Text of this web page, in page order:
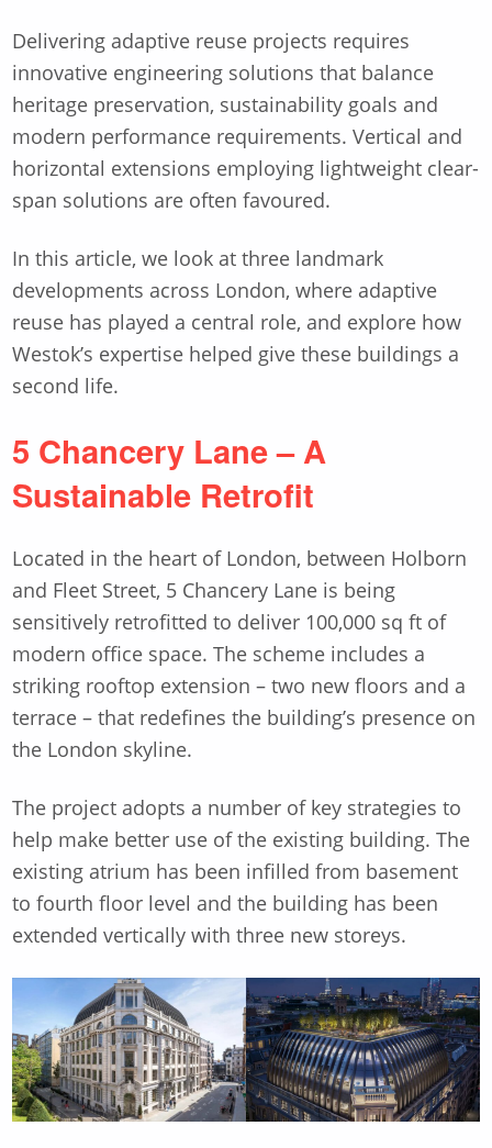
Delivering adaptive reuse projects requires
innovative engineering solutions that balance
heritage preservation, sustainability goals and
modern performance requirements. Vertical and
horizontal extensions employing lightweight clear-
span solutions are often favoured.
In this article, we look at three landmark
developments across London, where adaptive
reuse has played a central role, and explore how
Westok’s expertise helped give these buildings a
second life.
5 Chancery Lane – A
Sustainable Retrofit
Located in the heart of London, between Holborn
and Fleet Street, 5 Chancery Lane is being
sensitively retrofitted to deliver 100,000 sq ft of
modern office space. The scheme includes a
striking rooftop extension – two new floors and a
terrace – that redefines the building’s presence on
the London skyline.
The project adopts a number of key strategies to
help make better use of the existing building. The
existing atrium has been infilled from basement
to fourth floor level and the building has been
extended vertically with three new storeys.